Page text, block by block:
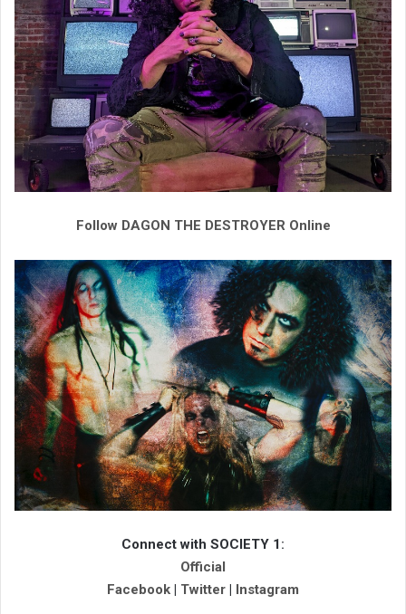
Follow DAGON THE DESTROYER Online
Connect with SOCIETY 1:
Official
Facebook | Twitter | Instagram